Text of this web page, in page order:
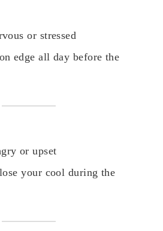
or stressed
edge all day before the
or upset
your cool during the